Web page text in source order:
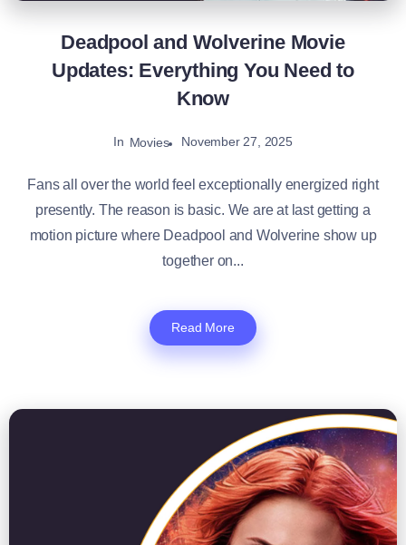
Deadpool and Wolverine Movie
Updates: Everything You Need to
Know
In Movies November 27, 2025
Fans all over the world feel exceptionally energized right
presently. The reason is basic. We are at last getting a
motion picture where Deadpool and Wolverine show up
together on...
Read More